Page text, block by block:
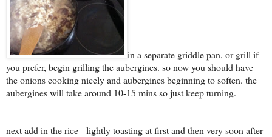
in a separate griddle pan, or grill if
you prefer, begin grilling the aubergines. so now you should have
the onions cooking nicely and aubergines beginning to soften. the
aubergines will take around 10-15 mins so just keep turning.
next add in the rice - lightly toasting at first and then very soon after